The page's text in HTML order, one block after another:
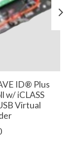
ID® Plus
w/ iCLASS
Virtual